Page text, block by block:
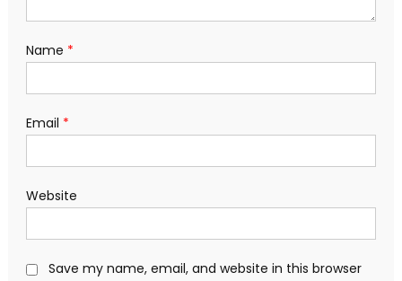
Name *
Email *
Website
Save my name, email, and website in this browser